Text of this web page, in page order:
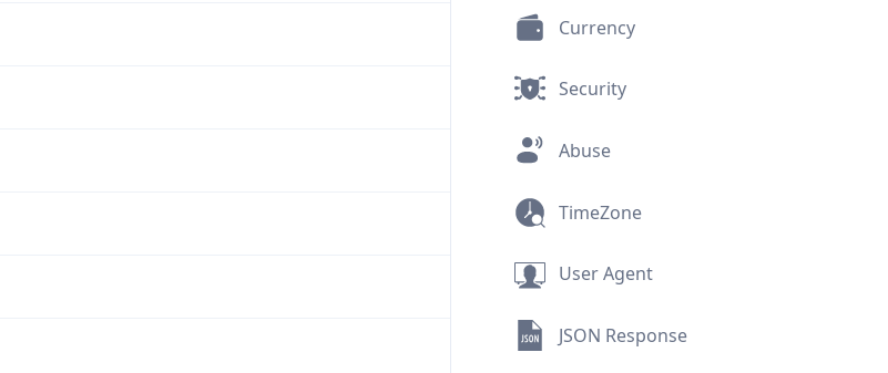
Currency
Security
Abuse
TimeZone
User Agent
JSON Response